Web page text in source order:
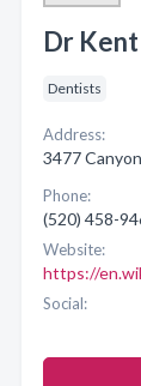
Dr
Dentists
Address:
3477
Phone:
(520) 458-
Website:
https://
Social: